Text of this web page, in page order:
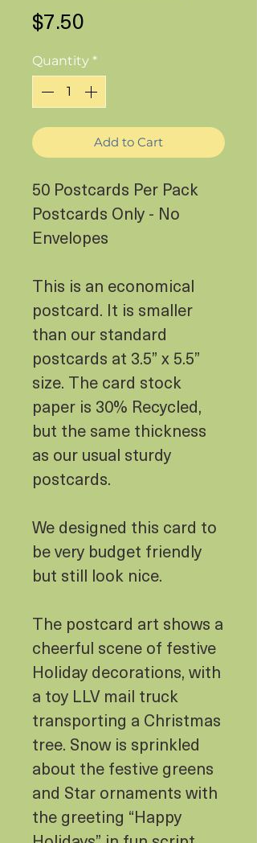
$7.50
Quantity *
Add to Cart
50 Postcards Per Pack
Postcards Only - No
Envelopes
This is an economical
postcard. It is smaller
than our standard
postcards at 3.5” x 5.5”
size. The card stock
paper is 30% Recycled,
but the same thickness
as our usual sturdy
postcards.
We designed this card to
be very budget friendly
but still look nice.
The postcard art shows a
cheerful scene of festive
Holiday decorations, with
a toy LLV mail truck
transporting a Christmas
tree. Snow is sprinkled
about the festive greens
and Star ornaments with
the greeting “Happy